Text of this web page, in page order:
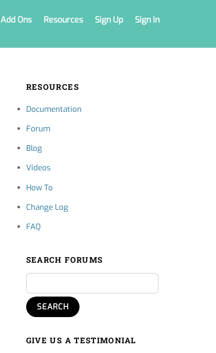
Add Ons Resources Sign Up Sign In
RESOURCES
Documentation
Forum
Blog
Videos
How To
Change Log
FAQ
SEARCH FORUMS
GIVE US A TESTIMONIAL